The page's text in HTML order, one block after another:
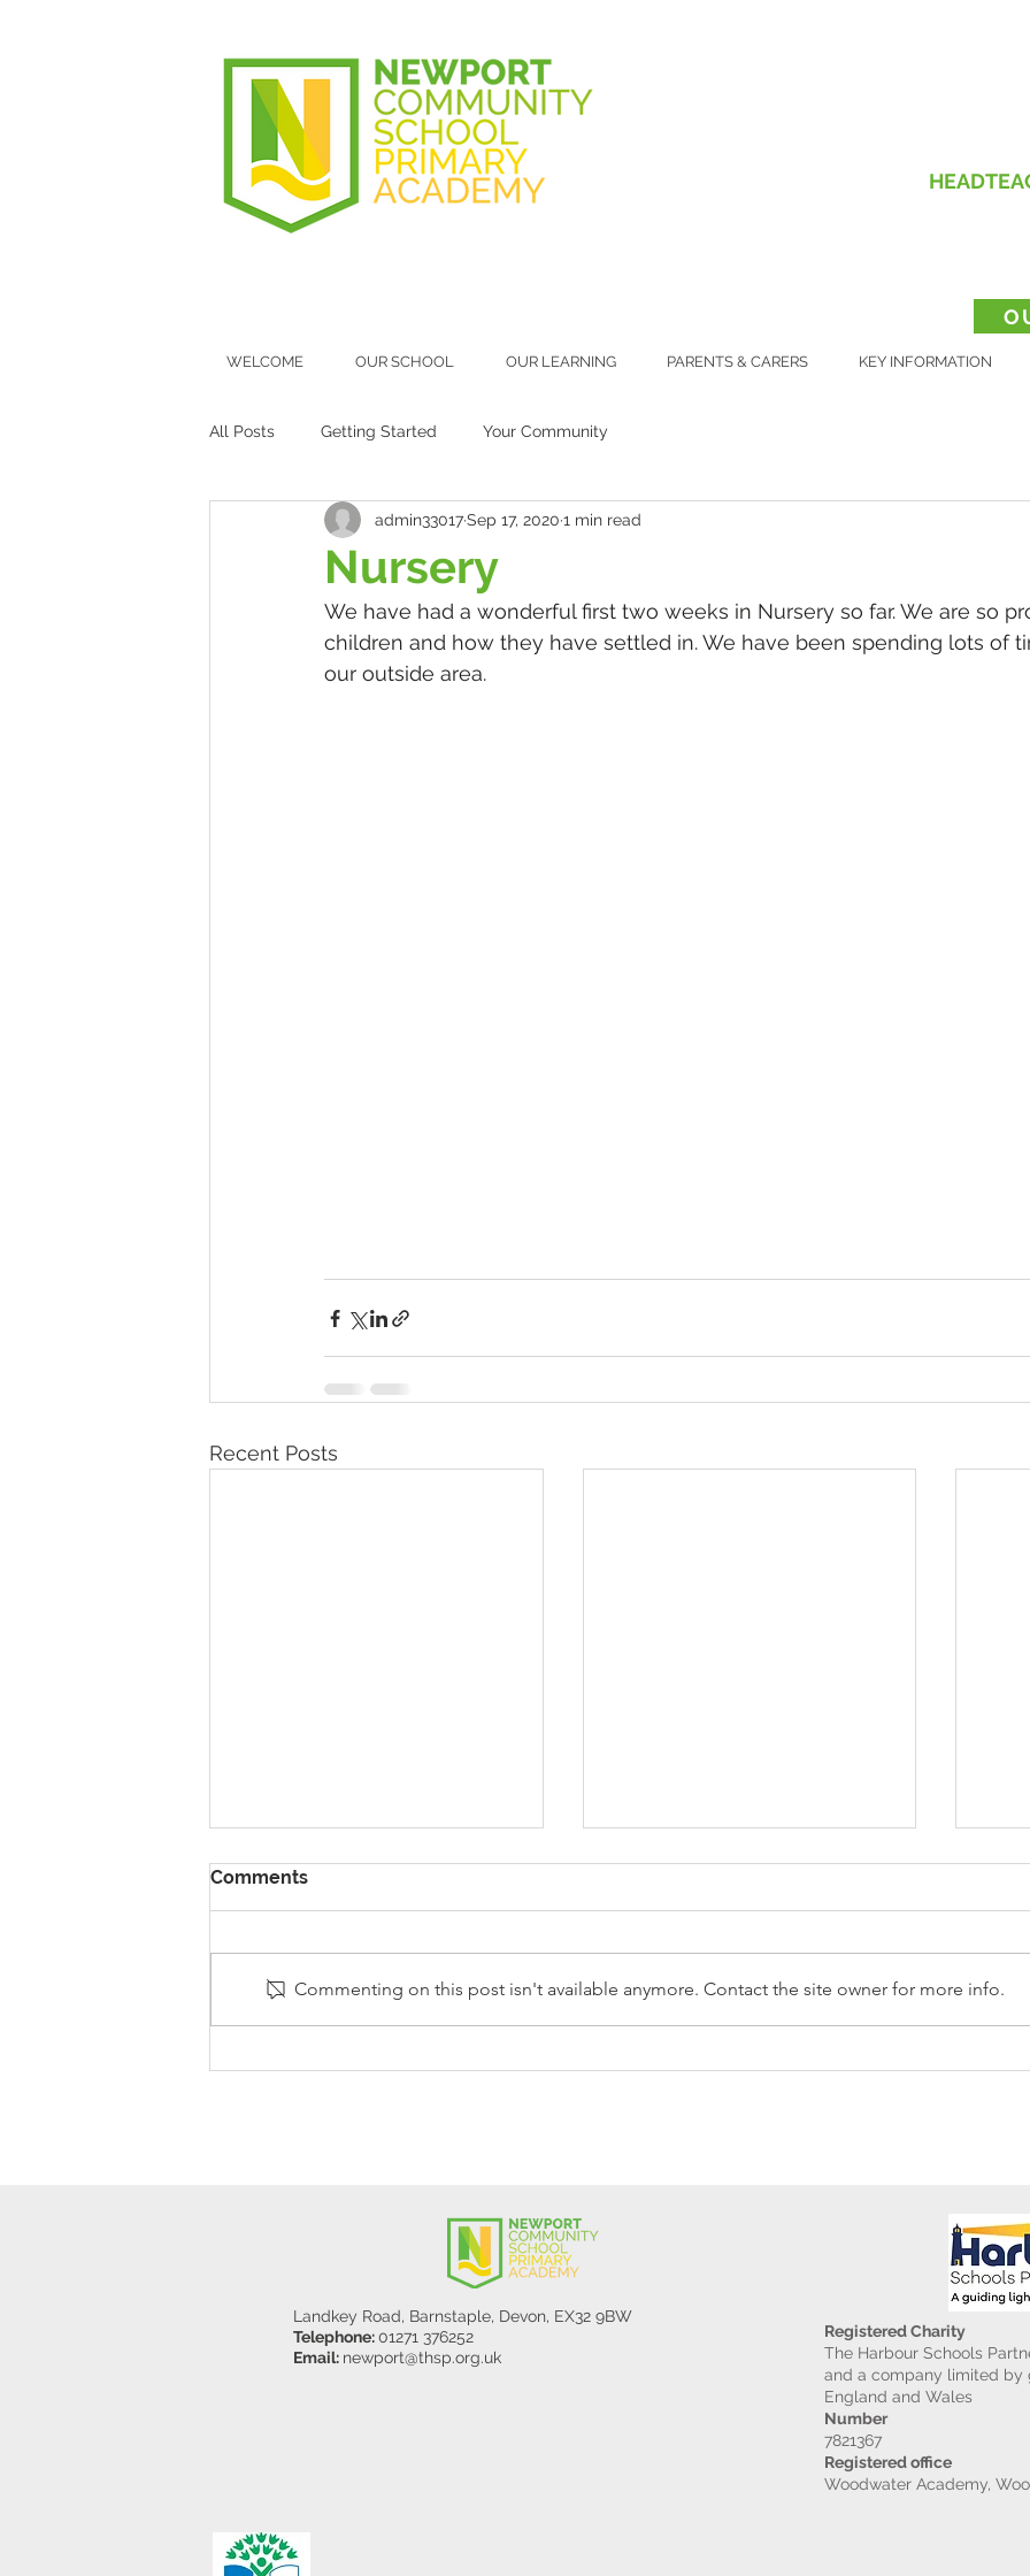
WELCOME OUR SCHOOL OUR LEARNING PARENTS & CARERS KEY INFORMATION
All Posts Getting Started Your Community
Nursery
admin33017Sep 17, 2020 1 min read
We have had a wonderful first two weeks in Nursery so far. We are so
children and how they have settled in. We have been spending lots of
our outside area.
Recent Posts
Y5/6
Reception Police Visit
Comments
Commenting on this post isn't available anymore. Contact the site owner for more info.
Landkey Road, Barnstaple, Devon, EX32 9BW
Telephone:01271 376252
Email: newport@thsp.org.uk
Registered Charity
The Harbour Schools
and a company limited by
England and Wales
Number
7821367
Registered office
Woodwater Academy,